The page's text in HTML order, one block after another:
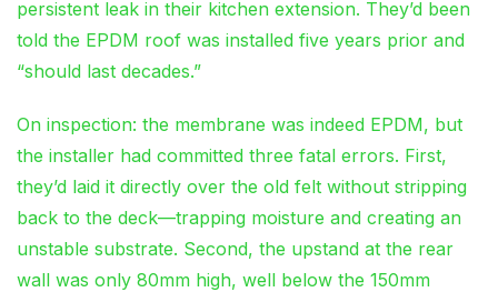
persistent leak in their kitchen extension. They’d been
told the EPDM roof was installed five years prior and
“should last decades.”
On inspection: the membrane was indeed EPDM, but
the installer had committed three fatal errors. First,
they’d laid it directly over the old felt without stripping
back to the deck—trapping moisture and creating an
unstable substrate. Second, the upstand at the rear
wall was only 80mm high, well below the 150mm